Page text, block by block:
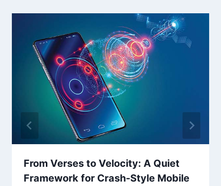
From Verses to Velocity: A Quiet
Framework for Crash-Style Mobile